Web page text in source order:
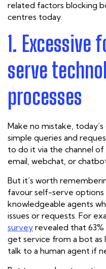
related factors blocking
centres today.
1. Excessive
serve
processes
Make no mistake,
simple queries and
to do it via the channel
email, webchat, or
But it’s worth
favour self-serve
knowledgeable agents
issues or requests. For
survey revealed that
get service from a bot
talk to a human agent if